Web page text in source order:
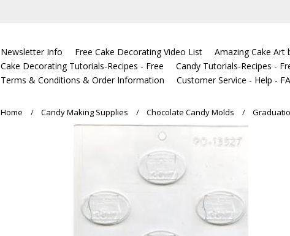
Newsletter Info Free Cake Decorating Video List
Amazing Cake Art
Cake Decorating Tutorials-Recipes - Free
Candy Tutorials-Recipes -
Terms & Conditions & Order Information
Customer Service - Help -
Home Candy Making Supplies Chocolate Candy Molds